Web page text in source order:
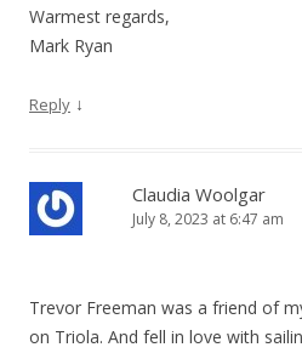
Warmest regards,
Mark Ryan
Reply ↓
Claudia Woolgar
July 8, 2023 at 6:47 am
Trevor Freeman was a friend of
on Triola. And fell in love with